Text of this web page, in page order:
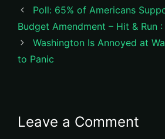
Poll: 65% of Americans
Budget Amendment – Hit & Run
Washington Is Annoyed at
to Panic
Leave a Comment